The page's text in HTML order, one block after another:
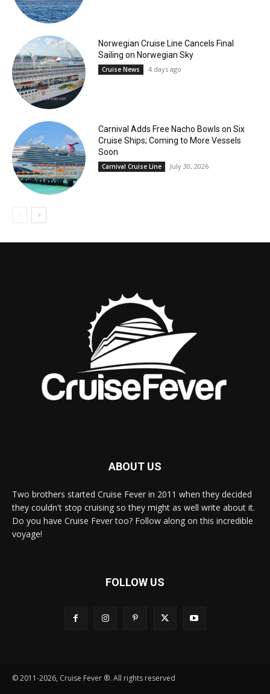
Norwegian Cruise Line Cancels Final
Sailing on Norwegian Sky
Cruise News 4 days ago
Carnival Adds Free Nacho Bowls on Six
Cruise Ships; Coming to More Vessels
Soon
Carnival Cruise Line July 30, 2026
ABOUT US
Two brothers started Cruise Fever in 2011 when they decided
they couldn't stop cruising so they might as well write about it.
Do you have Cruise Fever too? Follow along on this incredible
voyage!
FOLLOW US
© 2011-2026, Cruise Fever ®. All rights reserved